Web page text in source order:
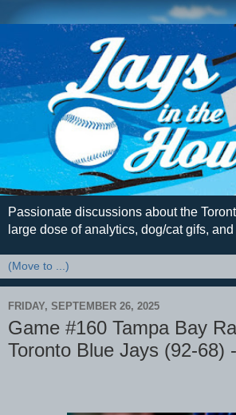
Passionate discussions about the
large dose of analytics, dog/cat gifs,
FRIDAY, SEPTEMBER 26, 2025
Game #160 Tampa Bay
Toronto Blue Jays (92-68)